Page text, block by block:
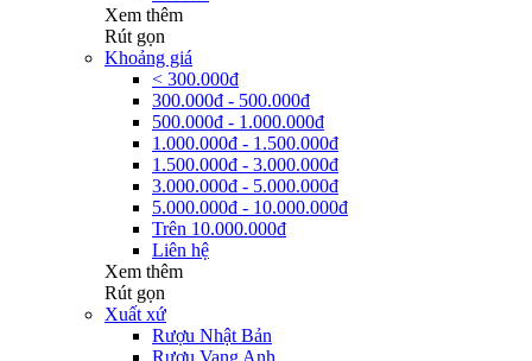
Xem thêm
Rút gọn
Khoảng giá
< 300.000đ
300.000đ - 500.000đ
500.000đ - 1.000.000đ
1.000.000đ - 1.500.000đ
1.500.000đ - 3.000.000đ
3.000.000đ - 5.000.000đ
5.000.000đ - 10.000.000đ
Trên 10.000.000đ
Liên hệ
Xem thêm
Rút gọn
Xuất xứ
Rượu Nhật Bản
Rượu Vang Anh